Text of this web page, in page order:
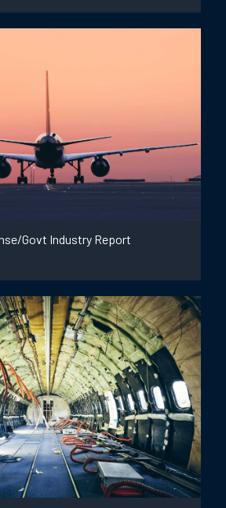
Govt Industry Report